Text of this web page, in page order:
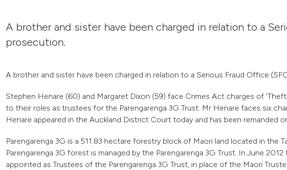
A brother and sister have been charged in relation to a
prosecution.
A brother and sister have been charged in relation to a Serious Fraud Office
Stephen Henare (60) and Margaret Dixon (59) face Crimes Act charges of
to their roles as trustees for the Parengarenga 3G Trust. Mr Henare faces six
Henare appeared in the Auckland District Court today and has been remanded
Parengarenga 3G is a 511.83 hectare forestry block of Maori land located in the
Parengarenga 3G forest is managed by the Parengarenga 3G Trust. In June
appointed as Trustees of the Parengarenga 3G Trust, in place of the Maori